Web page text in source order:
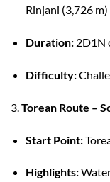
Rinjani (3,726 m)
Duration:2D1N
Difficulty:
3.Torean Route –
Start Point:
Highlights: